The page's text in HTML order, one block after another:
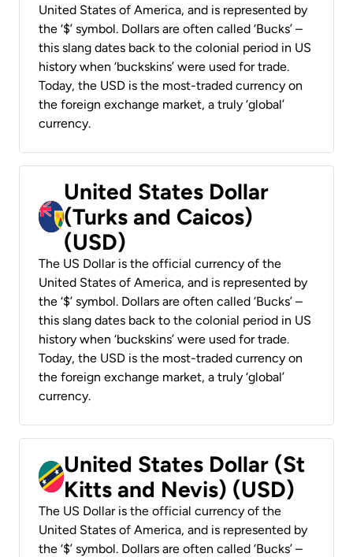
United States of America, and is represented by
the ‘$’ symbol. Dollars are often called ‘Bucks’ –
this slang dates back to the colonial period in US
history when ‘buckskins’ were used for trade.
Today, the USD is the most-traded currency on
the foreign exchange market, a truly ‘global’
currency.
United States Dollar
(Turks and Caicos)
(USD)
The US Dollar is the official currency of the
United States of America, and is represented by
the ‘$’ symbol. Dollars are often called ‘Bucks’ –
this slang dates back to the colonial period in US
history when ‘buckskins’ were used for trade.
Today, the USD is the most-traded currency on
the foreign exchange market, a truly ‘global’
currency.
United States Dollar (St
Kitts and Nevis) (USD)
The US Dollar is the official currency of the
United States of America, and is represented by
the ‘$’ symbol. Dollars are often called ‘Bucks’ –